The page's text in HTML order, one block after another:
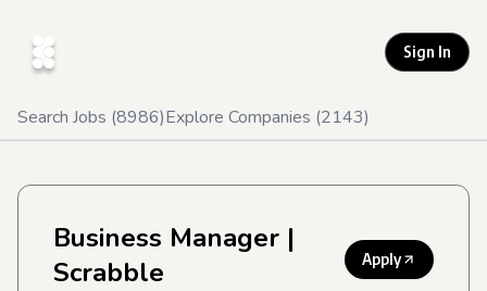
Sign In
Search Jobs (8986)Explore Companies (2143)
Business Manager |
Scrabble
Apply